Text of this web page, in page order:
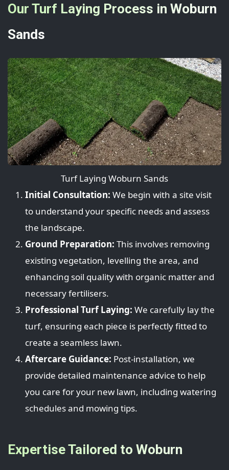
Our Turf Laying Process in Woburn
Sands
Turf Laying Woburn Sands
Initial Consultation: We begin with a site visit
to understand your specific needs and assess
the landscape.
Ground Preparation: This involves removing
existing vegetation, levelling the area, and
enhancing soil quality with organic matter and
necessary fertilisers.
Professional Turf Laying: We carefully lay the
turf, ensuring each piece is perfectly fitted to
create a seamless lawn.
Aftercare Guidance: Post-installation, we
provide detailed maintenance advice to help
you care for your new lawn, including watering
schedules and mowing tips.
Expertise Tailored to Woburn